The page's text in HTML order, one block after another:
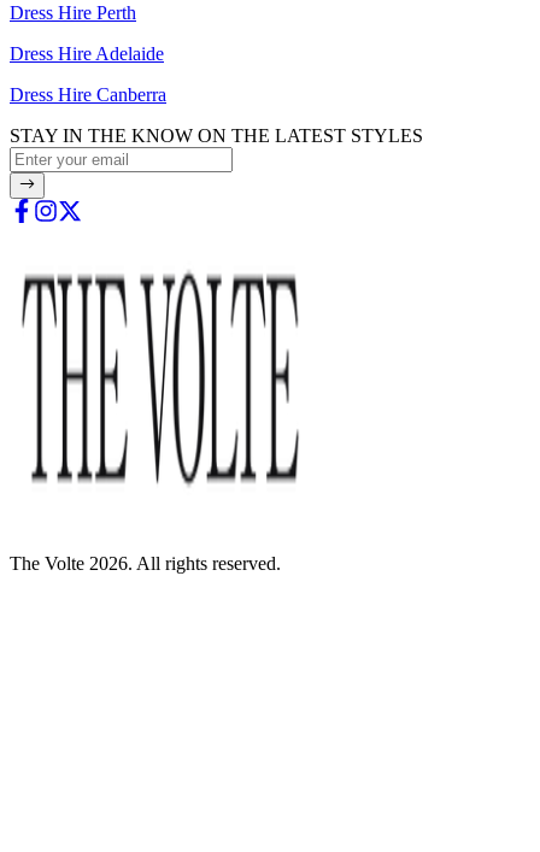
Dress Hire Perth
Dress Hire Adelaide
Dress Hire Canberra
STAY IN THE KNOW ON THE LATEST STYLES
The Volte 2026. All rights reserved.